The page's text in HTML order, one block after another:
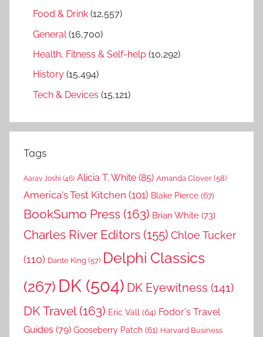
Food & Drink (12,557)
General (16,700)
Health, Fitness & Self-help (10,292)
History (15,494)
Tech & Devices (15,121)
Tags
Aarav Joshi (46) Alicia T. White (85) Amanda Clover (58)
America's Test Kitchen (101) Blake Pierce (67)
BookSumo Press (163) Brian White (73)
Charles River Editors (155) Chloe Tucker
(110) Dante King (57) Delphi Classics
(267) DK (504) DK Eyewitness (141)
DK Travel(163) Eric Vall (64) Fodor's Travel
Guides (79) Gooseberry Patch (61) Harvard Business